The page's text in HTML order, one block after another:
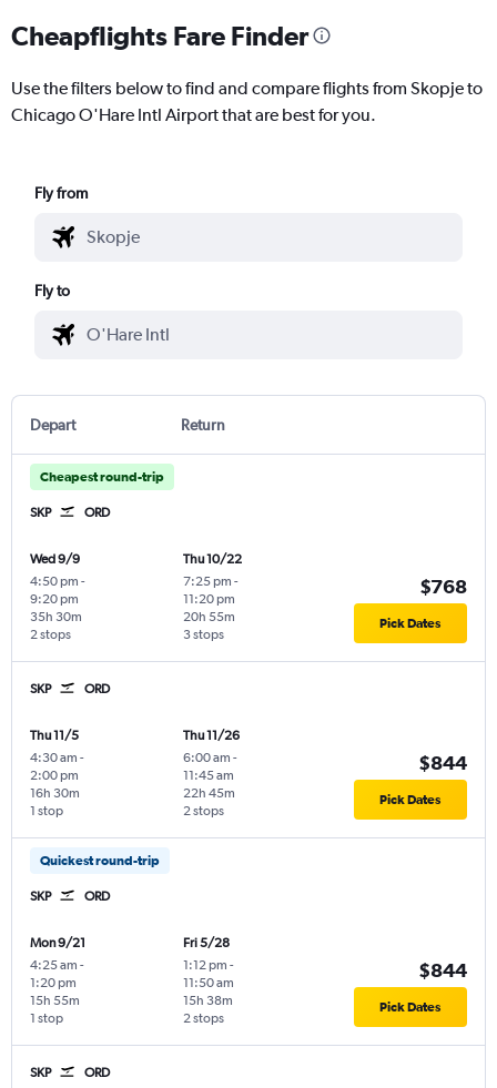
Cheapflights Fare Finder
Use the filters below to find and compare flights from Skopje to
Chicago O'Hare Intl Airport that are best for you.
Fly from
Fly to
Depart Return
Cheapest round-trip
SKP ORD
Wed 9/9
4:50 pm -
9:20 pm
2 stops
35h 30m
Thu 10/22
7:25 pm -
11:20 pm
3 stops
20h 55m
$768
Pick Dates
SKP ORD
Thu 11/5
4:30 am -
2:00 pm
1 stop
16h 30m
Thu 11/26
6:00 am -
11:45 am
2 stops
22h 45m
$844
Pick Dates
Quickest round-trip
SKP ORD
Mon 9/21
4:25 am -
1:20 pm
1 stop
15h 55m
Fri 5/28
1:12 pm -
11:50 am
2 stops
15h 38m
$844
Pick Dates
SKP ORD